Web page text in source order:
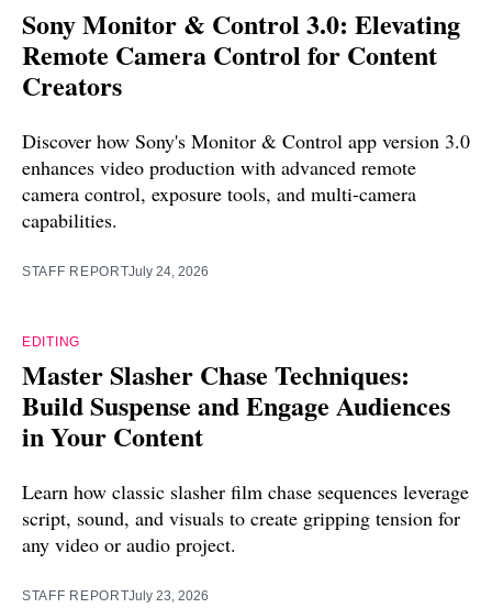
Sony Monitor & Control 3.0: Elevating
Remote Camera Control for Content
Creators
Discover how Sony's Monitor & Control app version 3.0
enhances video production with advanced remote
camera control, exposure tools, and multi-camera
capabilities.
STAFF REPORTJuly 24, 2026
EDITING
Master Slasher Chase Techniques:
Build Suspense and Engage Audiences
in Your Content
Learn how classic slasher film chase sequences leverage
script, sound, and visuals to create gripping tension for
any video or audio project.
STAFF REPORTJuly 23, 2026